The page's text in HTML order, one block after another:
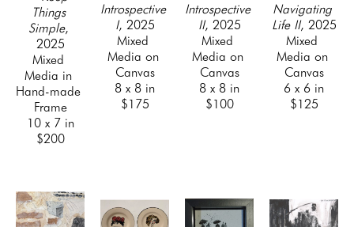
Things
Simple,
2025
Mixed
Media in
Hand-made
Frame
10 x 7 in
$200
Introspective
I, 2025
Mixed
Media on
Canvas
8 x 8 in
$175
Introspective
II, 2025
Mixed
Media on
Canvas
8 x 8 in
$100
Navigating
Life II, 2025
Mixed
Media on
Canvas
6 x 6 in
$125